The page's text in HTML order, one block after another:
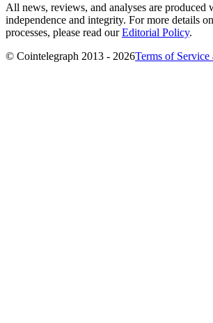
All news, reviews, and analyses are
independence and integrity. For more details
processes, please read ourEditorial Policy.
© Cointelegraph 2013 - 2026Terms of